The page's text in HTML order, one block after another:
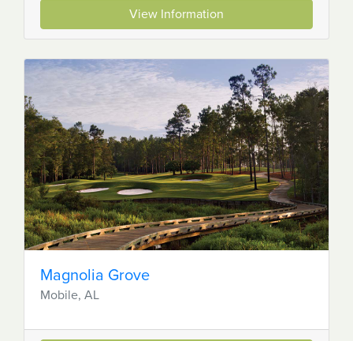
View Information
Magnolia Grove
Mobile, AL